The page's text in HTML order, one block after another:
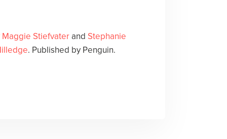
Maggie Stiefvaterand Stephanie
. Published by Penguin.